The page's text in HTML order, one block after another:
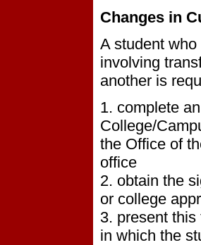
Changes in
A student
involving
another is
1. complete
College/
the Office of
office
2. obtain the
or college
3. present
in which the